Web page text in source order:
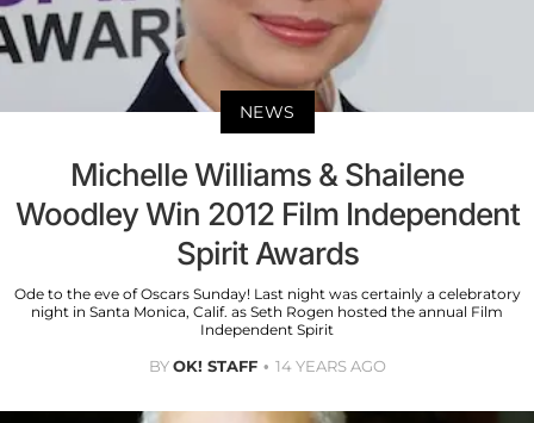
NEWS
Michelle Williams & Shailene
Woodley Win 2012 Film Independent
Spirit Awards
Ode to the eve of Oscars Sunday! Last night was certainly a celebratory
night in Santa Monica, Calif. as Seth Rogen hosted the annual Film
Independent Spirit
BYOK! STAFF 14 YEARS AGO